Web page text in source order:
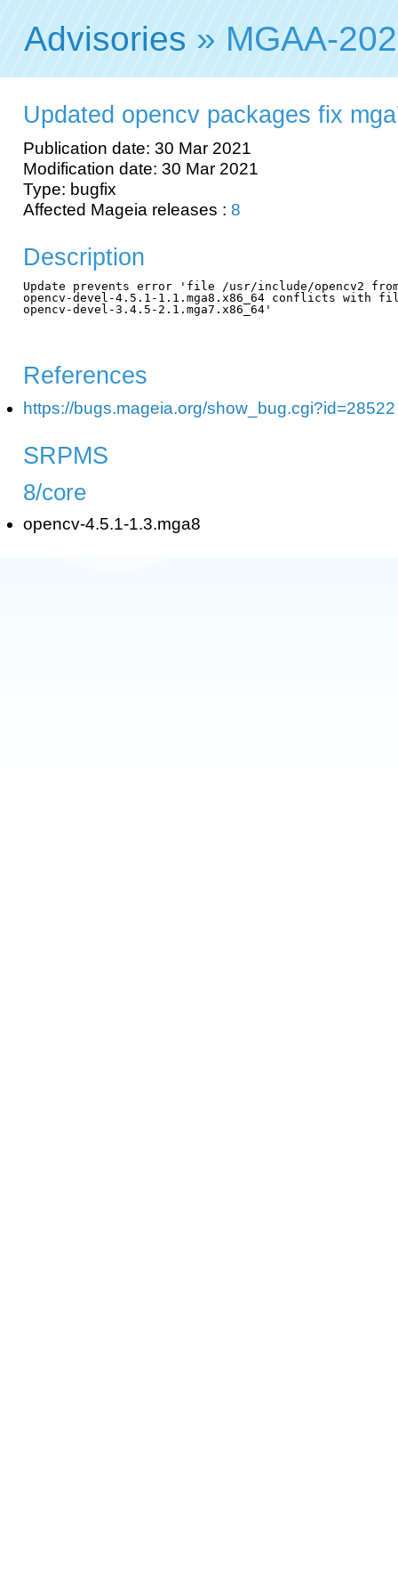
Advisories » MGAA-
Updated opencv packages fix
Publication date: 30 Mar 2021
Modification date: 30 Mar 2021
Type: bugfix
Affected Mageia releases : 8
Description
Update prevents error 'file /usr/include/opencv2
opencv-devel-4.5.1-1.1.mga8.x86_64 conflicts with
opencv-devel-3.4.5-2.1.mga7.x86_64'
References
https://bugs.mageia.org/show_bug.cgi?id=28522
SRPMS
8/core
opencv-4.5.1-1.3.mga8